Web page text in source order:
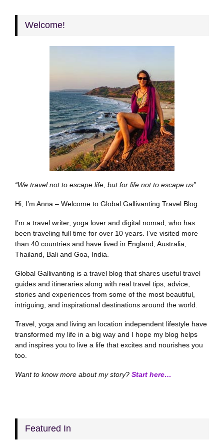
Welcome!
“We travel not to escape life, but for life not to escape us”
Hi, I’m Anna – Welcome to Global Gallivanting Travel Blog.
I’m a travel writer, yoga lover and digital nomad, who has
been traveling full time for over 10 years. I’ve visited more
than 40 countries and have lived in England, Australia,
Thailand, Bali and Goa, India.
Global Gallivanting is a travel blog that shares useful travel
guides and itineraries along with real travel tips, advice,
stories and experiences from some of the most beautiful,
intriguing, and inspirational destinations around the world.
Travel, yoga and living an location independent lifestyle have
transformed my life in a big way and I hope my blog helps
and inspires you to live a life that excites and nourishes you
too.
Want to know more about my story? Start here…
Featured In